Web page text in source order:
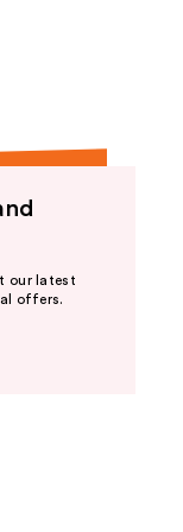
our latest
offers.